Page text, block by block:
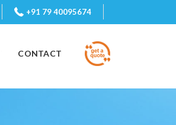
+91 79 40095674
CONTACT